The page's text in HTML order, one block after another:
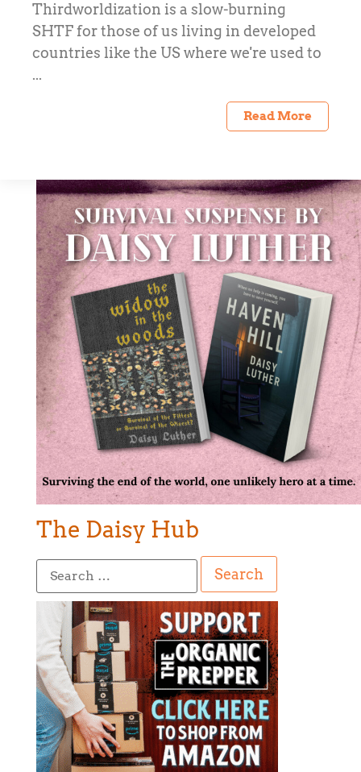
Thirdworldization is a slow-burning
SHTF for those of us living in developed
countries like the US where we're used to
...
Read More
The Daisy Hub